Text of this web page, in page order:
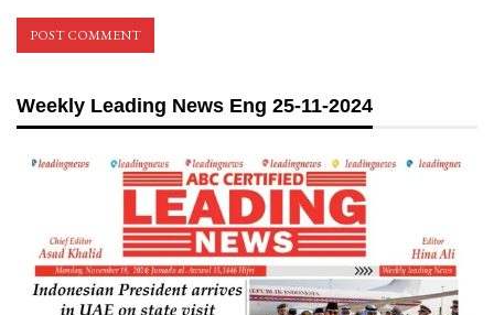
Weekly Leading News Eng 25-11-2024